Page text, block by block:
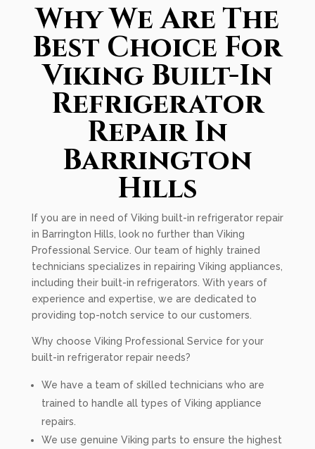
Why We Are The
Best Choice For
Viking Built-In
Refrigerator
Repair In
Barrington
Hills
If you are in need of Viking built-in refrigerator repair
in Barrington Hills, look no further than Viking
Professional Service. Our team of highly trained
technicians specializes in repairing Viking appliances,
including their built-in refrigerators. With years of
experience and expertise, we are dedicated to
providing top-notch service to our customers.
Why choose Viking Professional Service for your
built-in refrigerator repair needs?
We have a team of skilled technicians who are
trained to handle all types of Viking appliance
repairs.
We use genuine Viking parts to ensure the highest